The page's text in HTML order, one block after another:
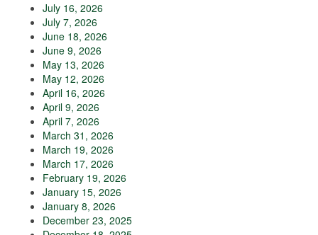
July 16, 2026
July 7, 2026
June 18, 2026
June 9, 2026
May 13, 2026
May 12, 2026
April 16, 2026
April 9, 2026
April 7, 2026
March 31, 2026
March 19, 2026
March 17, 2026
February 19, 2026
January 15, 2026
January 8, 2026
December 23, 2025